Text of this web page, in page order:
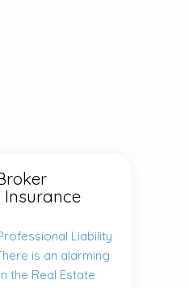
Liability
is an alarming
the Real Estate